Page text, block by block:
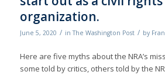
organization.
June 5, 2020 / inThe Washington Post / by
Here are five myths about the NRA’s
some told by critics, others told by the